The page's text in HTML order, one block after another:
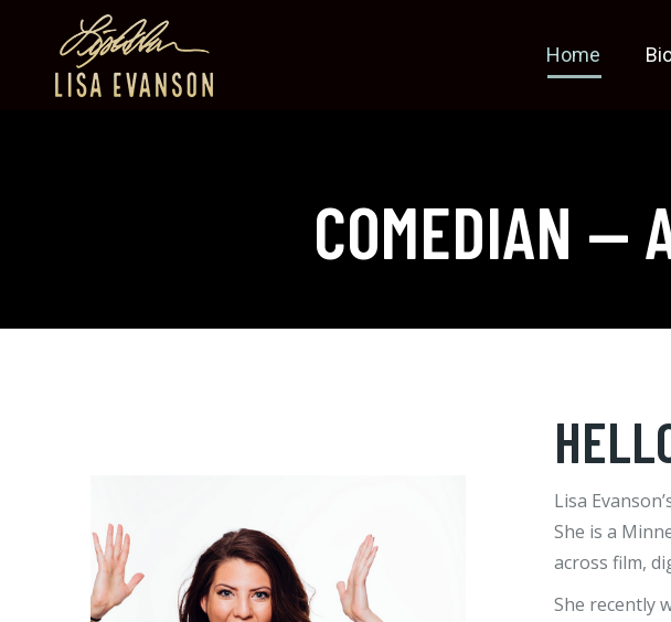
Home
COMEDIAN —
Lisa
She is a
across film,
She recently